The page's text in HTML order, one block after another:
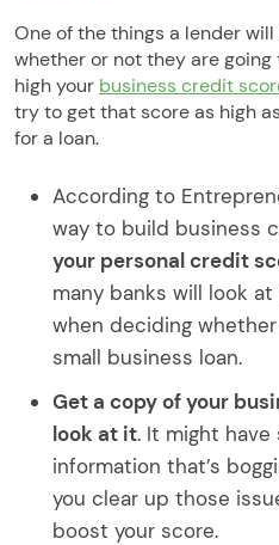
One of the things a lender
whether or not they are going
high your business credit
try to get that score as high
for a loan.
According to
way to build business
your personal credit
many banks will look
when deciding
small business loan.
Get a copy of your
look at it. It might
information that’s
you clear up those
boost your score.